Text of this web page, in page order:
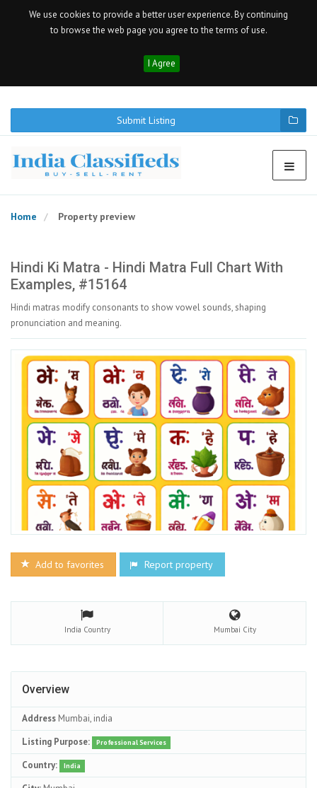
We use cookies to provide a better user experience. By continuing
to browse the web page you agree to the terms of use.
I Agree
Submit Listing
Home Property preview
Hindi Ki Matra - Hindi Matra Full Chart With
Examples, #15164
Hindi matras modify consonants to show vowel sounds, shaping
pronunciation and meaning.
Add to favorites Report property
India Country Mumbai City
Overview
Address Mumbai, india
Listing Purpose:
Professional Services
Country: India